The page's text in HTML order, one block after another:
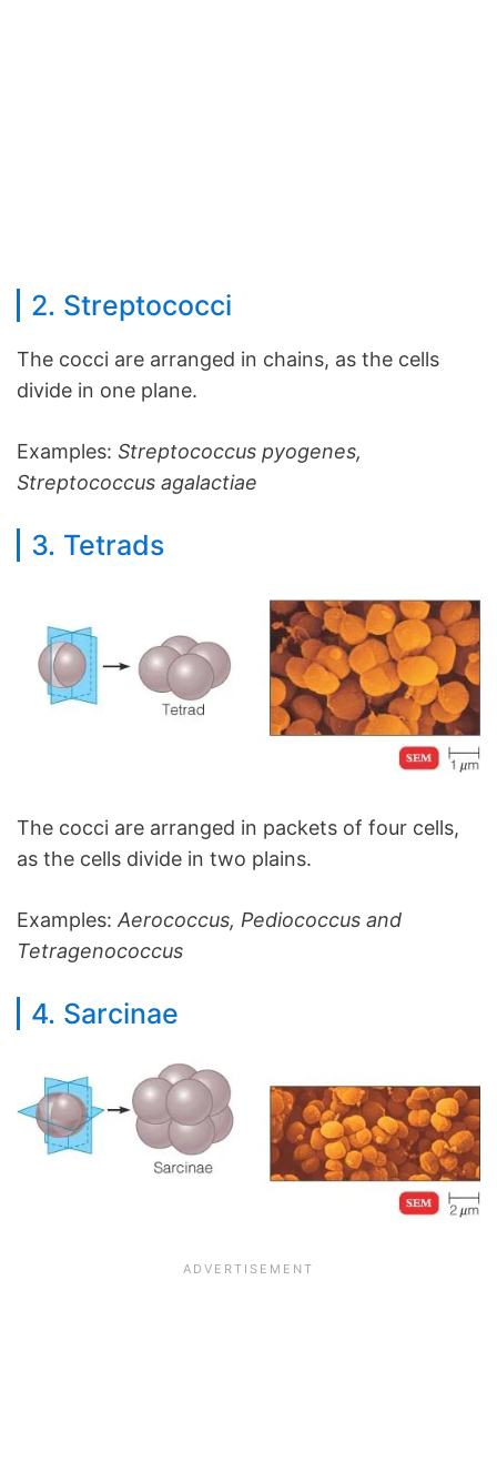
2. Streptococci
The cocci are arranged in chains, as the cells
divide in one plane.
Examples: Streptococcus pyogenes,
Streptococcus agalactiae
3. Tetrads
The cocci are arranged in packets of four cells,
as the cells divide in two plains.
Examples: Aerococcus, Pediococcus and
Tetragenococcus
4. Sarcinae